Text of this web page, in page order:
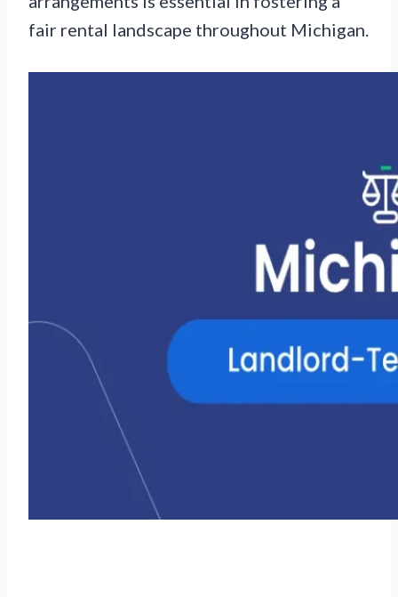
fair rental landscape throughout Michigan.